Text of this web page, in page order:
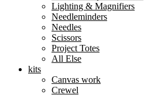
Lighting & Magnifiers
Needleminders
Needles
Scissors
Project Totes
All Else
kits
Canvas work
Crewel